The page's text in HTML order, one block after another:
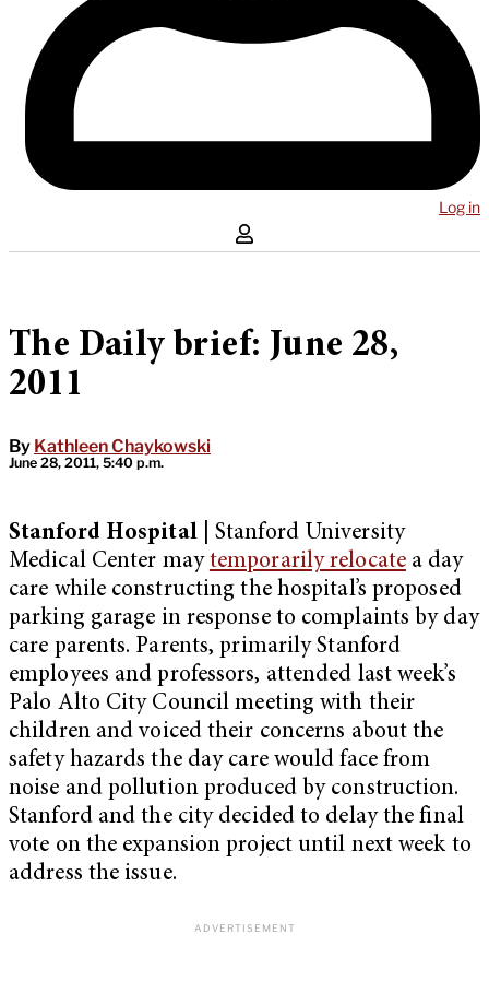
Log in
The Daily brief: June 28,
2011
By Kathleen Chaykowski
June 28, 2011, 5:40 p.m.
Stanford Hospital | Stanford University
Medical Center maytemporarily relocatea day
care while constructing the hospital’s proposed
parking garage in response to complaints by day
care parents. Parents, primarily Stanford
employees and professors, attended last week’s
Palo Alto City Council meeting with their
children and voiced their concerns about the
safety hazards the day care would face from
noise and pollution produced by construction.
Stanford and the city decided to delay the final
vote on the expansion project until next week to
address the issue.